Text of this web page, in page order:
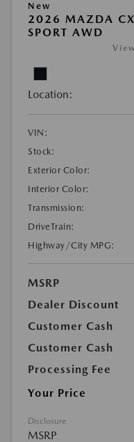
New
2026 MAZDA
SPORT AWD
Location:
VIN:
Stock:
Exterior Color:
Interior Color:
Transmission:
DriveTrain:
Highway/City MPG:
MSRP
Dealer Discount
Customer Cash
Customer Cash
Processing Fee
Your Price
Disclosure
MSRP